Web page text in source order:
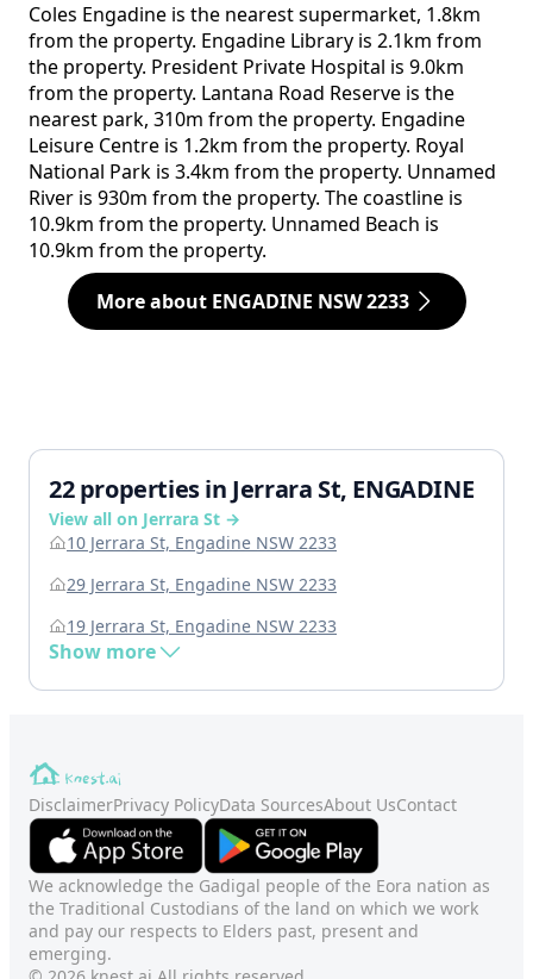
Coles Engadine is the nearest supermarket, 1.8km
from the property. Engadine Library is 2.1km from
the property. President Private Hospital is 9.0km
from the property. Lantana Road Reserve is the
nearest park, 310m from the property. Engadine
Leisure Centre is 1.2km from the property. Royal
National Park is 3.4km from the property. Unnamed
River is 930m from the property. The coastline is
10.9km from the property. Unnamed Beach is
10.9km from the property.
More about ENGADINE NSW 2233
22 properties in Jerrara St, ENGADINE
View all on Jerrara St →
10 Jerrara St, Engadine NSW 2233
29 Jerrara St, Engadine NSW 2233
19 Jerrara St, Engadine NSW 2233
Show more
DisclaimerPrivacy PolicyData SourcesAbout UsContact
We acknowledge the Gadigal people of the Eora nation as
the Traditional Custodians of the land on which we work
and pay our respects to Elders past, present and
emerging.